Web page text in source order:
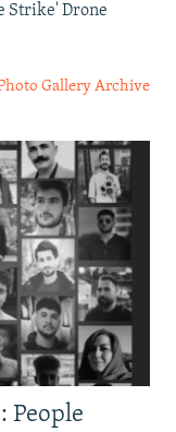
Strike' Drone
Gallery Archive
People